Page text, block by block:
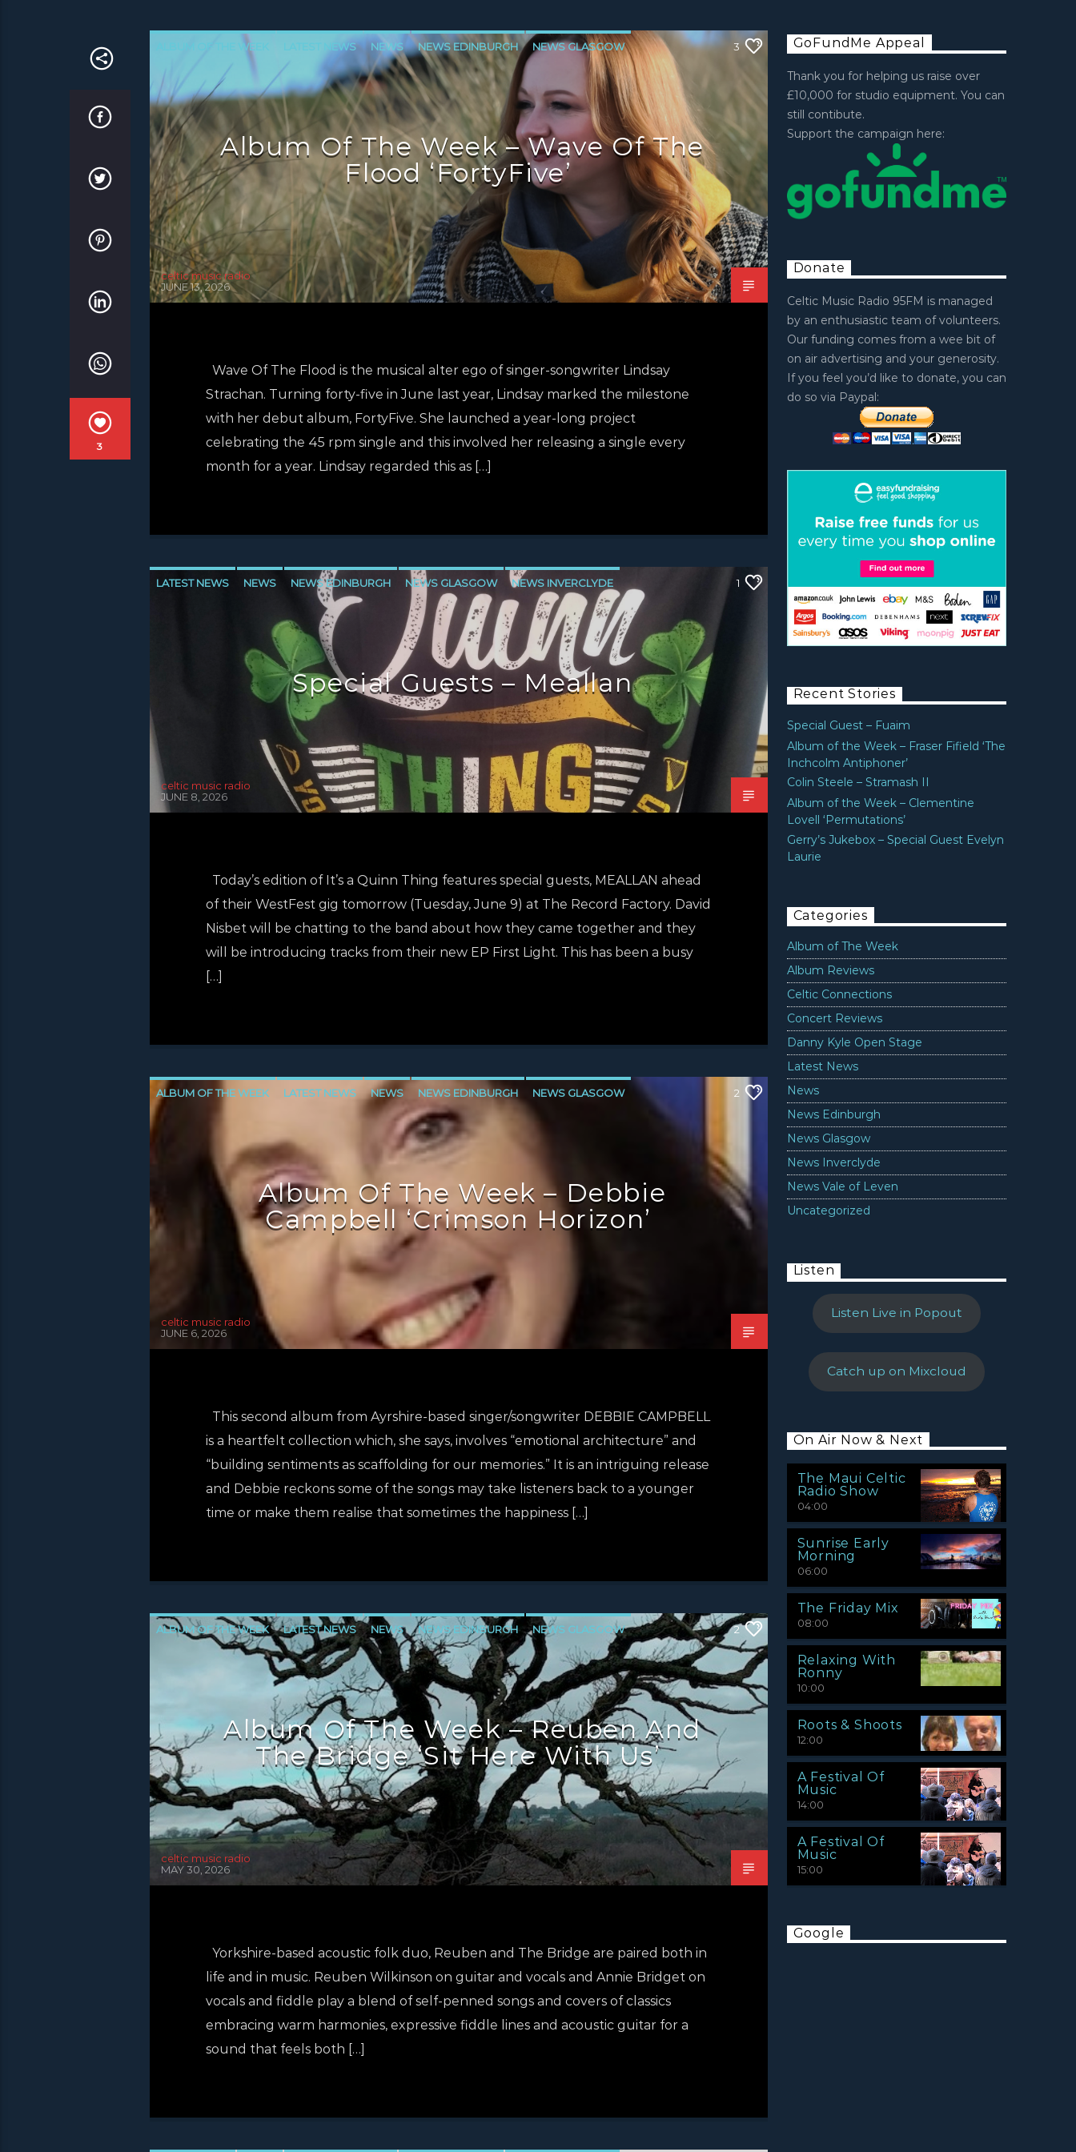
3
ALBUM OF THE WEEK LATEST NEWS NEWS NEWS EDINBURGH NEWS GLASGOW
NEWS INVERCLYDE NEWS VALE OF LEVEN
3
Album Of The Week – Wave Of The
Flood ‘FortyFive’
celtic music radio
JUNE 13, 2026
Wave Of The Flood is the musical alter ego of singer-songwriter Lindsay
Strachan. Turning forty-five in June last year, Lindsay marked the milestone
with her debut album, FortyFive. She launched a year-long project
celebrating the 45 rpm single and this involved her releasing a single every
month for a year. Lindsay regarded this as […]
LATEST NEWS NEWS NEWS EDINBURGH NEWS GLASGOW NEWS INVERCLYDE 1
Special Guests – Meallan
celtic music radio
JUNE 8, 2026
Today’s edition of It’s a Quinn Thing features special guests, MEALLAN ahead
of their WestFest gig tomorrow (Tuesday, June 9) at The Record Factory. David
Nisbet will be chatting to the band about how they came together and they
will be introducing tracks from their new EP First Light. This has been a busy
[…]
ALBUM OF THE WEEK LATEST NEWS NEWS NEWS EDINBURGH NEWS GLASGOW
NEWS VALE OF LEVEN
2
Album Of The Week – Debbie
Campbell ‘Crimson Horizon’
celtic music radio
JUNE 6, 2026
This second album from Ayrshire-based singer/songwriter DEBBIE CAMPBELL
is a heartfelt collection which, she says, involves “emotional architecture” and
“building sentiments as scaffolding for our memories.” It is an intriguing release
and Debbie reckons some of the songs may take listeners back to a younger
time or make them realise that sometimes the happiness […]
ALBUM OF THE WEEK LATEST NEWS NEWS NEWS EDINBURGH NEWS GLASGOW
NEWS INVERCLYDE NEWS VALE OF LEVEN
2
Album Of The Week – Reuben And
The Bridge ‘Sit Here With Us’
celtic music radio
MAY 30, 2026
Yorkshire-based acoustic folk duo, Reuben and The Bridge are paired both in
life and in music. Reuben Wilkinson on guitar and vocals and Annie Bridget on
vocals and fiddle play a blend of self-penned songs and covers of classics
embracing warm harmonies, expressive fiddle lines and acoustic guitar for a
sound that feels both […]
GoFundMe Appeal
Thank you for helping us raise over
£10,000 for studio equipment. You can
still contibute.
Support the campaign here:
Donate
Celtic Music Radio 95FM is managed
by an enthusiastic team of volunteers.
Our funding comes from a wee bit of
on air advertising and your generosity.
If you feel you’d like to donate, you can
do so via Paypal:
Recent Stories
Special Guest – Fuaim
Album of the Week – Fraser Fifield ‘The
Inchcolm Antiphoner’
Colin Steele – Stramash II
Album of the Week – Clementine
Lovell ‘Permutations’
Gerry’s Jukebox – Special Guest Evelyn
Laurie
Categories
Album of The Week
Album Reviews
Celtic Connections
Concert Reviews
Danny Kyle Open Stage
Latest News
News
News Edinburgh
News Glasgow
News Inverclyde
News Vale of Leven
Uncategorized
Listen
Listen Live in Popout
Catch up on Mixcloud
On Air Now & Next
The Maui Celtic
Radio Show
04:00
Sunrise Early
Morning
06:00
The Friday Mix
08:00
Relaxing With
Ronny
10:00
Roots & Shoots
12:00
A Festival Of
Music
14:00
A Festival Of
Music
15:00
Google